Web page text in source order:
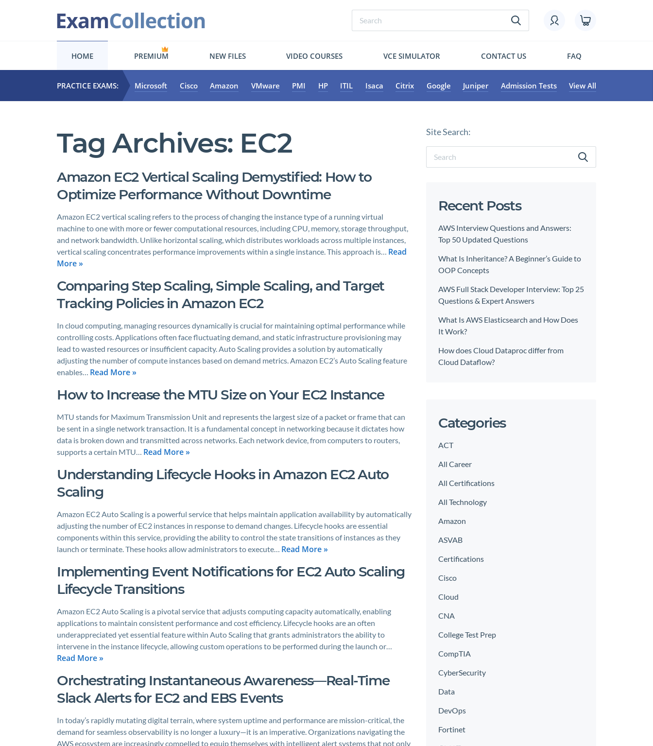
HOME PREMIUM NEW FILES VIDEO COURSES VCE SIMULATOR CONTACT US FAQ
PRACTICE EXAMS: Microsoft Cisco Amazon VMware PMI HP ITIL Isaca Citrix Google Juniper Admission Tests View All
Tag Archives: EC2
Amazon EC2 Vertical Scaling Demystified: How to
Optimize Performance Without Downtime
Amazon EC2 vertical scaling refers to the process of changing the instance type of a running virtual
machine to one with more or fewer computational resources, including CPU, memory, storage throughput,
and network bandwidth. Unlike horizontal scaling, which distributes workloads across multiple instances,
vertical scaling concentrates performance improvements within a single instance. This approach is… Read
More »
Comparing Step Scaling, Simple Scaling, and Target
Tracking Policies in Amazon EC2
In cloud computing, managing resources dynamically is crucial for maintaining optimal performance while
controlling costs. Applications often face fluctuating demand, and static infrastructure provisioning may
lead to wasted resources or insufficient capacity. Auto Scaling provides a solution by automatically
adjusting the number of compute instances based on demand metrics. Amazon EC2’s Auto Scaling feature
enables… Read More »
How to Increase the MTU Size on Your EC2 Instance
MTU stands for Maximum Transmission Unit and represents the largest size of a packet or frame that can
be sent in a single network transaction. It is a fundamental concept in networking because it dictates how
data is broken down and transmitted across networks. Each network device, from computers to routers,
supports a certain MTU… Read More »
Understanding Lifecycle Hooks in Amazon EC2 Auto
Scaling
Amazon EC2 Auto Scaling is a powerful service that helps maintain application availability by automatically
adjusting the number of EC2 instances in response to demand changes. Lifecycle hooks are essential
components within this service, providing the ability to control the state transitions of instances as they
launch or terminate. These hooks allow administrators to execute… Read More »
Implementing Event Notifications for EC2 Auto Scaling
Lifecycle Transitions
Amazon EC2 Auto Scaling is a pivotal service that adjusts computing capacity automatically, enabling
applications to maintain consistent performance and cost efficiency. Lifecycle hooks are an often
underappreciated yet essential feature within Auto Scaling that grants administrators the ability to
intervene in the instance lifecycle, allowing custom operations to be performed during the launch or…
Read More »
Orchestrating Instantaneous Awareness—Real-Time
Slack Alerts for EC2 and EBS Events
In today’s rapidly mutating digital terrain, where system uptime and performance are mission-critical, the
demand for seamless observability is no longer a luxury—it is an imperative. Organizations navigating the
AWS ecosystem are increasingly compelled to equip themselves with intelligent alert systems that not only
Site Search:
Recent Posts
AWS Interview Questions and Answers:
Top 50 Updated Questions
What Is Inheritance? A Beginner’s Guide to
OOP Concepts
AWS Full Stack Developer Interview: Top 25
Questions & Expert Answers
What Is AWS Elasticsearch and How Does
It Work?
How does Cloud Dataproc differ from
Cloud Dataflow?
Categories
ACT
All Career
All Certifications
All Technology
Amazon
ASVAB
Certifications
Cisco
Cloud
CNA
College Test Prep
CompTIA
CyberSecurity
Data
DevOps
Fortinet